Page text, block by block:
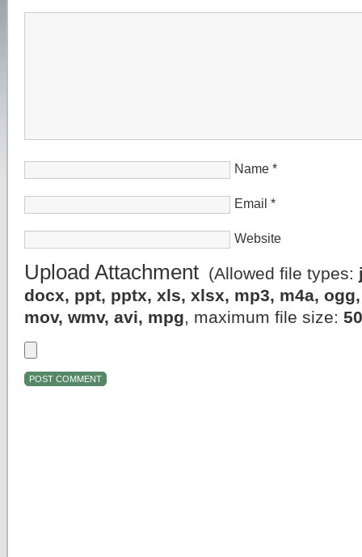
Name *
Email *
Website
Upload Attachment (Allowed file types:
docx, ppt, pptx, xls, xlsx, mp3, m4a,
mov, wmv, avi, mpg, maximum file size: